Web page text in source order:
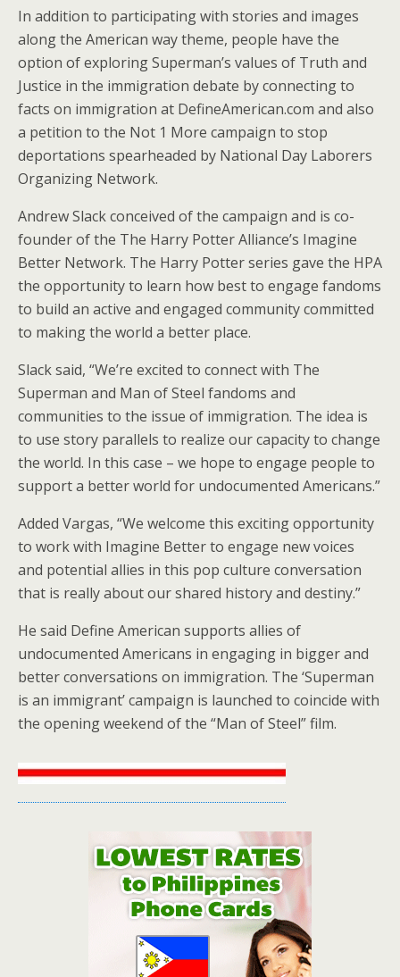
In addition to participating with stories and images
along the American way theme, people have the
option of exploring Superman’s values of Truth and
Justice in the immigration debate by connecting to
facts on immigration at DefineAmerican.com and also
a petition to the Not 1 More campaign to stop
deportations spearheaded by National Day Laborers
Organizing Network.
Andrew Slack conceived of the campaign and is co-
founder of the The Harry Potter Alliance’s Imagine
Better Network. The Harry Potter series gave the HPA
the opportunity to learn how best to engage fandoms
to build an active and engaged community committed
to making the world a better place.
Slack said, “We’re excited to connect with The
Superman and Man of Steel fandoms and
communities to the issue of immigration. The idea is
to use story parallels to realize our capacity to change
the world. In this case – we hope to engage people to
support a better world for undocumented Americans.”
Added Vargas, “We welcome this exciting opportunity
to work with Imagine Better to engage new voices
and potential allies in this pop culture conversation
that is really about our shared history and destiny.”
He said Define American supports allies of
undocumented Americans in engaging in bigger and
better conversations on immigration. The ‘Superman
is an immigrant’ campaign is launched to coincide with
the opening weekend of the “Man of Steel” film.